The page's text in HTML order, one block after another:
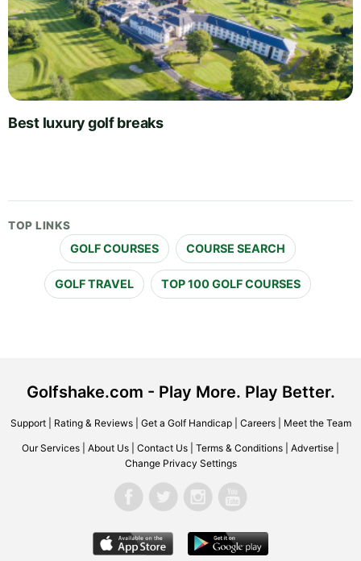
Best luxury golf breaks
TOP LINKS
GOLF COURSES COURSE SEARCH
GOLF TRAVEL TOP 100 GOLF COURSES
Golfshake.com - Play More. Play Better.
Support| Rating & Reviews| Get a Golf Handicap| Careers| Meet the Team
Our Services About Us Contact Us Terms & Conditions Advertise
Change Privacy Settings